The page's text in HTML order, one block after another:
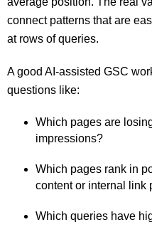
connect patterns that are
at rows of queries.
A good AI-assisted GSC
questions like:
Which pages are
impressions?
Which pages rank in
content or internal link
Which queries have